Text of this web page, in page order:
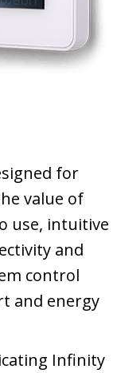
for
value of
use, intuitive
and
control
and energy
Infinity